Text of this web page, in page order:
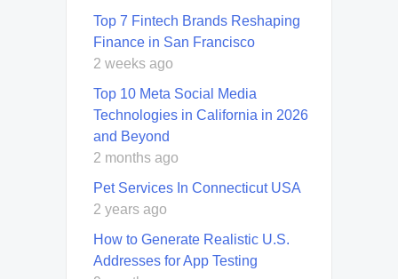
Top 7 Fintech Brands Reshaping
Finance in San Francisco
2 weeks ago
Top 10 Meta Social Media
Technologies in California in 2026
and Beyond
2 months ago
Pet Services In Connecticut USA
2 years ago
How to Generate Realistic U.S.
Addresses for App Testing